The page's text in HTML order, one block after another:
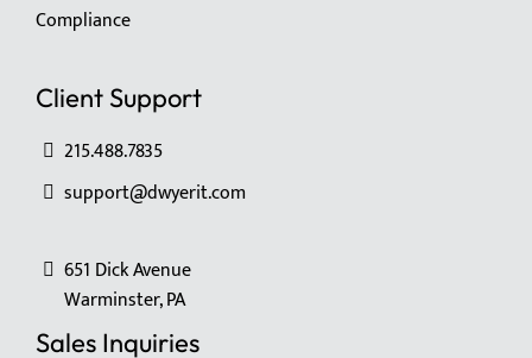
Compliance
Client Support
215.488.7835
support@dwyerit.com
651 Dick Avenue
Warminster, PA
Sales Inquiries